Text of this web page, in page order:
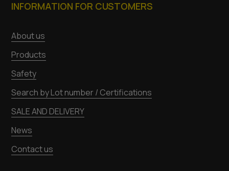
INFORMATION FOR CUSTOMERS
About us
Products
Safety
Search by Lot number / Certifications
SALE AND DELIVERY
News
Contact us